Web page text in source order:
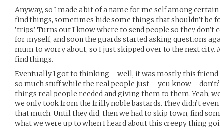
Anyway, so I made a bit of a name for me self among
find things, sometimes hide some things that shouldn’t be
‘trips’. Turns out I know where to send people so they
for myself, and soon the guards started asking questions
mum to worry about, so I just skipped over to the next
find things.
Eventually I got to thinking – well, it was mostly this friend
so much stuff while the real people just – you know –
things real people needed and giving them to them. Yeah,
we only took from the frilly noble bastards. They didn’t
that much. Until they did, then we had to skip town, find
what we were up to when I heard about this creepy thing